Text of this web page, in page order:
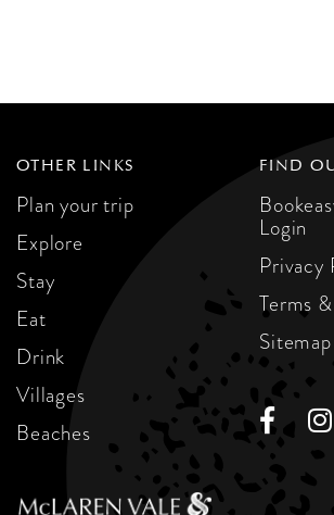
OTHER LINKS
Plan your trip
Explore
Stay
Eat
Drink
Villages
Beaches
FIND
Login
Privacy
Terms
Sitemap